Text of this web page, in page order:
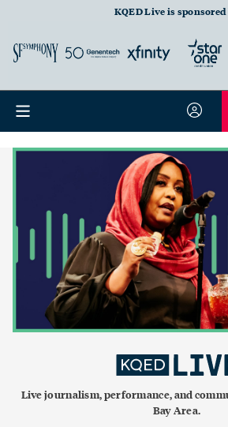
KQED Live is sponsored
Live journalism, performance, and
Bay Area.